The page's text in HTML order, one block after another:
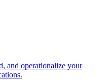
and operationalize your